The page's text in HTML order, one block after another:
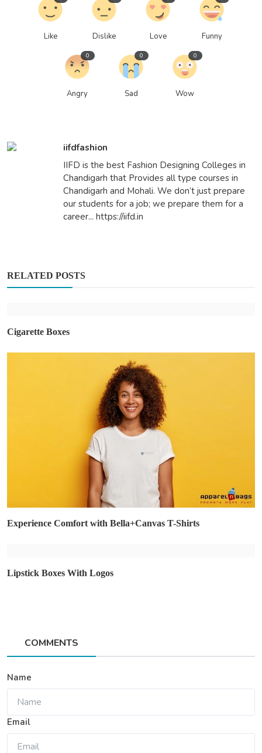
Like Dislike Love Funny
Angry
0
Sad
0
Wow
0
iifdfashion
IIFD is the best Fashion Designing Colleges in
Chandigarh that Provides all type courses in
Chandigarh and Mohali. We don’t just prepare
our students for a job; we prepare them for a
career... https://iifd.in
RELATED POSTS
Cigarette Boxes
Experience Comfort with Bella+Canvas T-Shirts
Lipstick Boxes With Logos
COMMENTS
Name
Email